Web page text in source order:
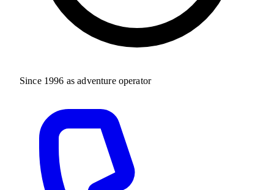
Since 1996 as adventure operator